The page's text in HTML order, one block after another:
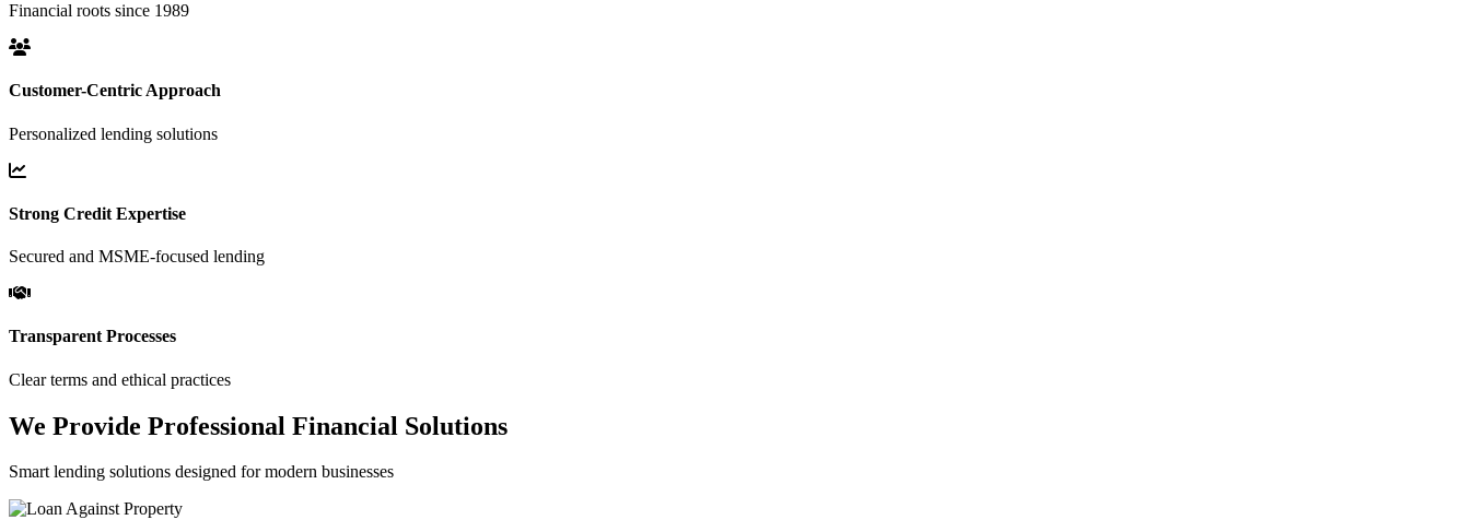
Financial roots since 1989
Customer-Centric Approach
Personalized lending solutions
Strong Credit Expertise
Secured and MSME-focused lending
Transparent Processes
Clear terms and ethical practices
We Provide Professional Financial Solutions
Smart lending solutions designed for modern businesses